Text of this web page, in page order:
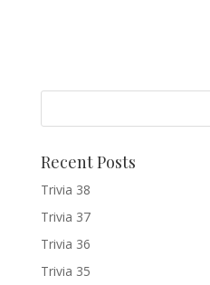
Recent Posts
Trivia 38
Trivia 37
Trivia 36
Trivia 35